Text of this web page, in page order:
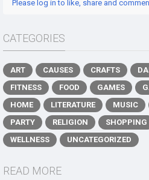
Please log in to like, share and
CATEGORIES
ART CAUSES CRAFTS
FITNESS
FOOD GAMES
HOME
LITERATURE MUSIC
PARTY
RELIGION SHOPPING
WELLNESS
UNCATEGORIZED
READ MORE